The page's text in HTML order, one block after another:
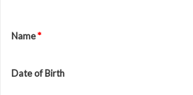
Name*
Date of Birth